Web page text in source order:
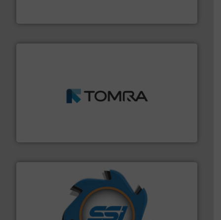
management industries including metal, plastics, MSW
More info ➜
More info ➜